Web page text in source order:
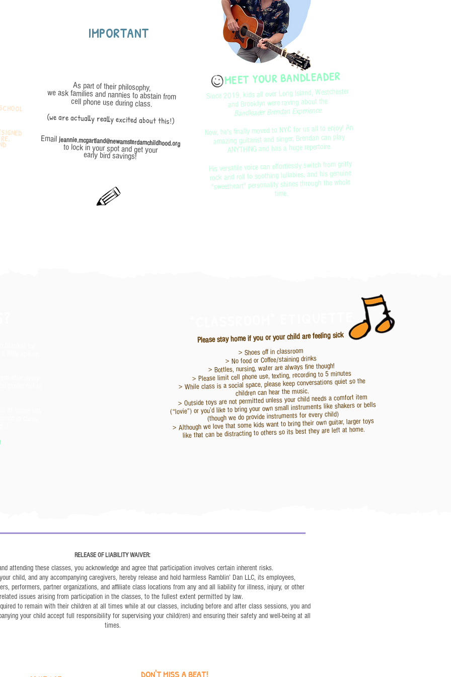
AND
As part of their philosophy,
we ask families and nannies to abstain from
cell phone use during class.
(we are actually really excited about this!)
IMPORTANT
Emailjeannie.mcgartland@newamsterdamchildhood.org
to lock in your spot and get your
early bird savings!
Since 2019, kids all over Long Island, Westchester
and Brooklyn were raving about the
Bandleader Brendan Experience.
Now, he's finally moved to NYC for us all to enjoy! An
amazing guitarist and singer, Brendan can play
ANYTHING and has a huge repertoire.
His versatile voice can effortlessly switch from gritty
rock and roll to soothing lullabies, and his genuine
"sweetheart" personality shines through the whole
time.
MEET YOUR BANDLEADER
Please stay home if you or your child are feeling sick
> Shoes off in classroom
> No food or Coffee/staining drinks
> Bottles, nursing, water are always fine though!
> Please limit cell phone use, texting, recording to 5 minutes
> While class is a social space, please keep conversations quiet so the
children can hear the music.
> Outside toys are not permitted unless your child needs a comfort item
(“lovie”) or you’d like to bring your own small instruments like shakers or bells
(though we do provide instruments for every child)
> Although we love that some kids want to bring their own guitar, larger toys
like that can be distracting to others so its best they are left at home.
"CLASSROOM" ETIQUETTE
RELEASE OF LIABILITY WAIVER:
attending these classes, you acknowledge and agree that participation involves certain inherent risks.
child, and any accompanying caregivers, hereby release and hold harmless Ramblin’ Dan LLC, its employees,
performers, partner organizations, and affiliate class locations from any and all liability for illness, injury, or other
issues arising from participation in the classes, to the fullest extent permitted by law.
to remain with their children at all times while at our classes, including before and after class sessions, you and
your child accept full responsibility for supervising your child(ren) and ensuring their safety and well-being at all
times.
DON'T MISS A BEAT!